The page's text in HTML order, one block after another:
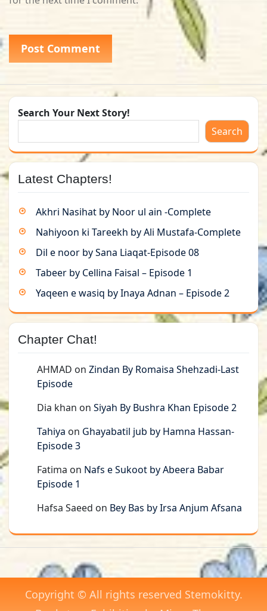
Search Your Next Story!
Search
Latest Chapters!
Akhri Nasihat by Noor ul ain -Complete
Nahiyoon ki Tareekh by Ali Mustafa-Complete
Dil e noor by Sana Liaqat-Episode 08
Tabeer by Cellina Faisal – Episode 1
Yaqeen e wasiq by Inaya Adnan – Episode 2
Chapter Chat!
AHMAD on Zindan By Romaisa Shehzadi-Last
Episode
Dia khan on Siyah By Bushra Khan Episode 2
Tahiya on Ghayabatil jub by Hamna Hassan-
Episode 3
Fatima on Nafs e Sukoot by Abeera Babar
Episode 1
Hafsa Saeed on Bey Bas by Irsa Anjum Afsana
Copyright © All rights reserved Stemokitty.